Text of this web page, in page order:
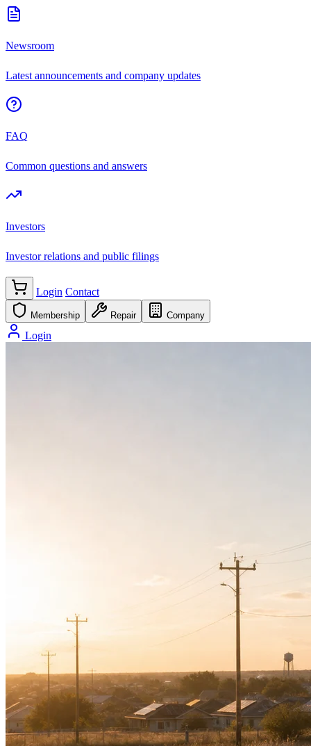
Newsroom
Latest announcements and company updates
FAQ
Common questions and answers
Investors
Investor relations and public filings
Login Contact
Membership Repair Company
Login